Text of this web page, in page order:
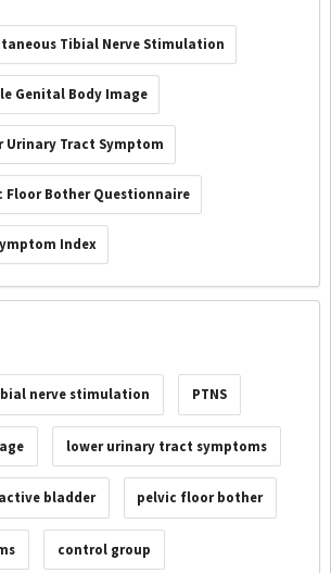
Tibial Nerve Stimulation
Genital Body Image
Urinary Tract Symptom
Floor Bother Questionnaire
Index
nerve stimulation PTNS
lower urinary tract symptoms
bladder pelvic floor bother
control group